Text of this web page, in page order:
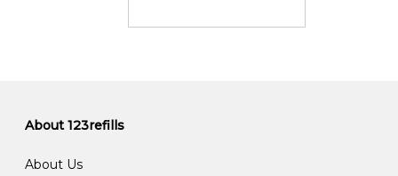
About 123refills
About Us